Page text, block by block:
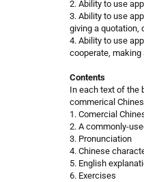
2. Ability to use
3. Ability to use
giving a quotation,
4. Ability to use
cooperate, making
Contents
In each text of the
commerical
1. Comercial
2. A commonly-
3. Pronunciation
4. Chinese
5. English
6. Exercises